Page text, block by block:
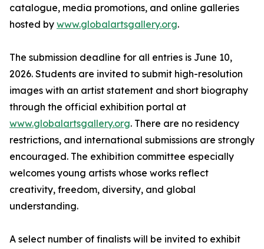
catalogue, media promotions, and online galleries
hosted by www.globalartsgallery.org.
The submission deadline for all entries is June 10,
2026. Students are invited to submit high-resolution
images with an artist statement and short biography
through the official exhibition portal at
www.globalartsgallery.org. There are no residency
restrictions, and international submissions are strongly
encouraged. The exhibition committee especially
welcomes young artists whose works reflect
creativity, freedom, diversity, and global
understanding.
A select number of finalists will be invited to exhibit